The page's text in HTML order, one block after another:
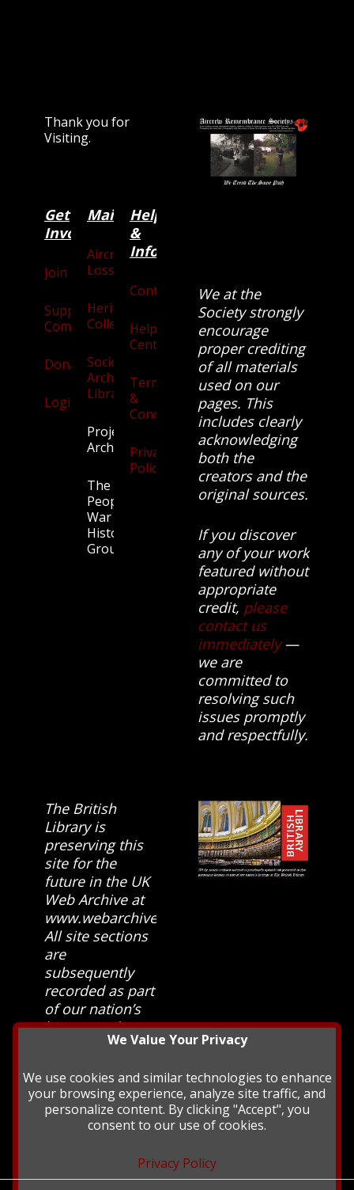
Thank you for
Visiting.
Get
Involved
Join
Supporters
Community
Donate
Login
Main Categories
Aircraft
Losses
Heritage
Collection
Society
Archives
Library
Projects
Archive
The
People’s
War
History
Group.
Help
&
Information
Contact
Help
Centre
Terms
&
Conditions
Privacy
Policy
We at the
Society strongly
encourage
proper crediting
of all materials
used on our
pages. This
includes clearly
acknowledging
both the
creators and the
original sources.
If you discover
any of your work
featured without
appropriate
credit, please
contact us
immediately—
we are
committed to
resolving such
issues promptly
and respectfully.
The British
Library is
preserving this
site for the
future in the UK
Web Archive at
www.webarchive.org.uk
All site sections
are
subsequently
recorded as part
of our nation’s
history and
heritage at TheWe Value Your Privacy
We use cookies and similar technologies to enhance
your browsing experience, analyze site traffic, and
personalize content. By clicking "Accept", you
consent to our use of cookies.
Privacy Policy